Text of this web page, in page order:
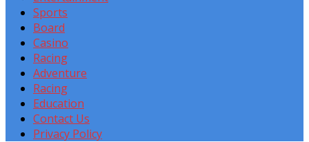
Sports
Board
Casino
Racing
Adventure
Racing
Education
Contact Us
Privacy Policy